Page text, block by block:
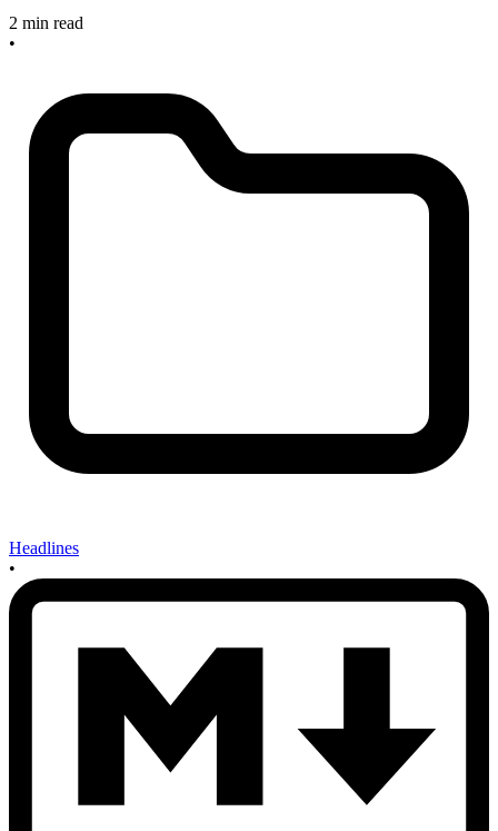
2 min read
•
Headlines
•